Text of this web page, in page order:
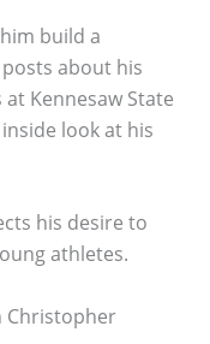
build a
about his
Kennesaw State
look at his
his desire to
athletes.
Christopher